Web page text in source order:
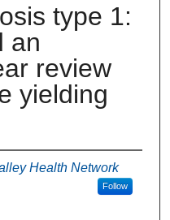
type 1:
an
review
yielding
Health Network
Follow